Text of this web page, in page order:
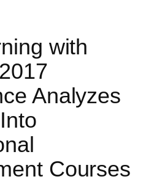
with
Analyzes
Courses